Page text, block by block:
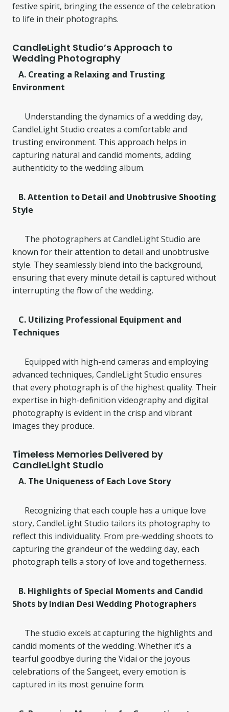
festive spirit, bringing the essence of the celebration
to life in their photographs.
CandleLight Studio’s Approach to
Wedding Photography
A. Creating a Relaxing and Trusting
Environment
Understanding the dynamics of a wedding day,
CandleLight Studio creates a comfortable and
trusting environment. This approach helps in
capturing natural and candid moments, adding
authenticity to the wedding album.
B. Attention to Detail and Unobtrusive Shooting
Style
The photographers at CandleLight Studio are
known for their attention to detail and unobtrusive
style. They seamlessly blend into the background,
ensuring that every minute detail is captured without
interrupting the flow of the wedding.
C. Utilizing Professional Equipment and
Techniques
Equipped with high-end cameras and employing
advanced techniques, CandleLight Studio ensures
that every photograph is of the highest quality. Their
expertise in high-definition videography and digital
photography is evident in the crisp and vibrant
images they produce.
Timeless Memories Delivered by
CandleLight Studio
A. The Uniqueness of Each Love Story
Recognizing that each couple has a unique love
story, CandleLight Studio tailors its photography to
reflect this individuality. From pre-wedding shoots to
capturing the grandeur of the wedding day, each
photograph tells a story of love and togetherness.
B. Highlights of Special Moments and Candid
Shots by Indian Desi Wedding Photographers
The studio excels at capturing the highlights and
candid moments of the wedding. Whether it’s a
tearful goodbye during the Vidai or the joyous
celebrations of the Sangeet, every emotion is
captured in its most genuine form.